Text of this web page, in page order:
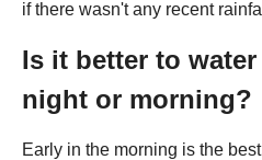
if there wasn't any recent
Is it better to
night or morning?
Early in the morning is the